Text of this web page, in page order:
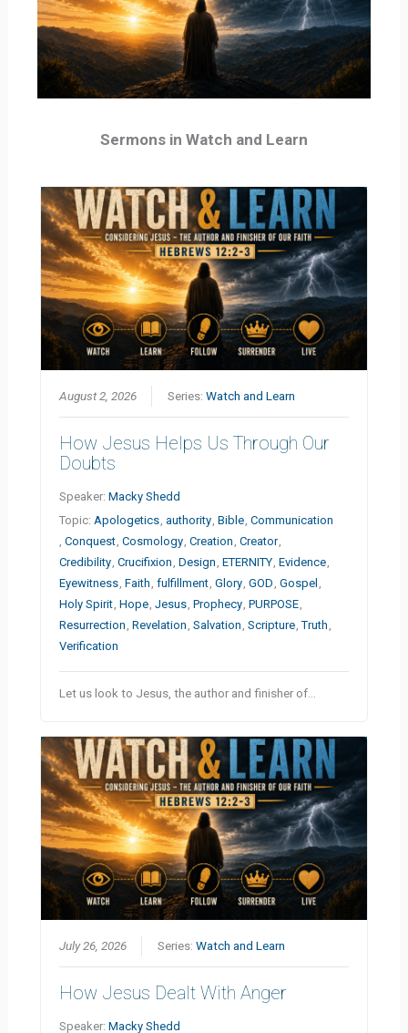
Sermons in Watch and Learn
August 2, 2026 Series:Watch and Learn
How Jesus Helps Us Through Our
Doubts
Speaker:Macky Shedd
Topic:Apologetics,authority,Bible,Communication
,Conquest,Cosmology,Creation ,Creator,
Credibility,Crucifixion ,Design ,ETERNITY,Evidence,
Eyewitness,Faith ,fulfillment,Glory,GOD ,Gospel ,
Holy Spirit,Hope,Jesus,Prophecy,PURPOSE,
Resurrection ,Revelation ,Salvation ,Scripture,Truth ,
Verification
Let us look to Jesus, the author and finisher of…
July 26, 2026 Series:Watch and Learn
How Jesus Dealt With Anger
Speaker:Macky Shedd